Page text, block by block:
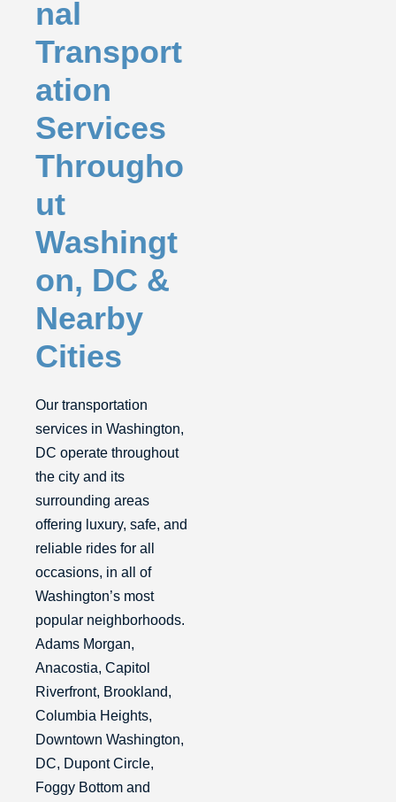
nal
Transport
ation
Services
Througho
ut
Washingt
on, DC &
Nearby
Cities
Our transportation
services in Washington,
DC operate throughout
the city and its
surrounding areas
offering luxury, safe, and
reliable rides for all
occasions, in all of
Washington’s most
popular neighborhoods.
Adams Morgan,
Anacostia, Capitol
Riverfront, Brookland,
Columbia Heights,
Downtown Washington,
DC, Dupont Circle,
Foggy Bottom and